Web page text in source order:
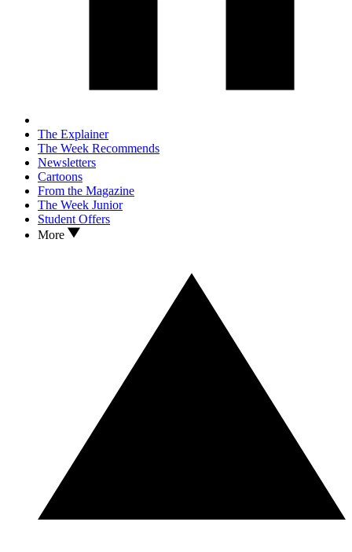
The Explainer
The Week Recommends
Newsletters
Cartoons
From the Magazine
The Week Junior
Student Offers
More